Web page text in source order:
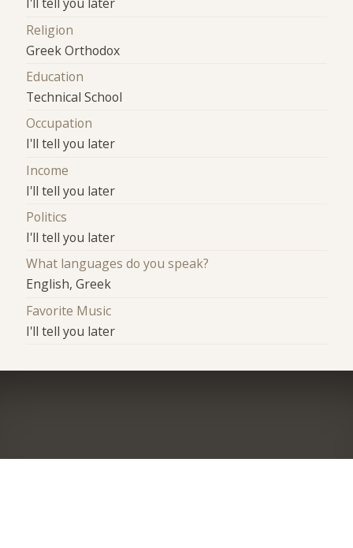
I'll tell you later
Religion
Greek Orthodox
Education
Technical School
Occupation
I'll tell you later
Income
I'll tell you later
Politics
I'll tell you later
What languages do you speak?
English, Greek
Favorite Music
I'll tell you later